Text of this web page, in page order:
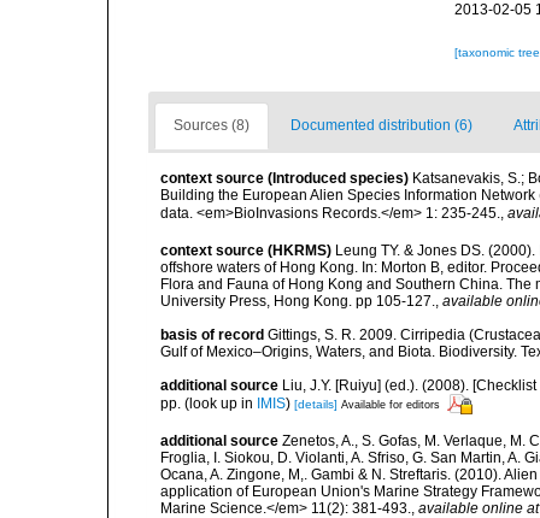
2013-02-05
[taxonomic
Sources (8) Documented distribution (6)
context source (Introduced species) Katsanevakis, S.;
Building the European Alien Species Information
data. <em>BioInvasions Records.</em> 1: 235-245.
context source (HKRMS) Leung TY. & Jones DS.
offshore waters of Hong Kong. In: Morton B, editor.
Flora and Fauna of Hong Kong and Southern China.
University Press, Hong Kong. pp 105-127., available
basis of record Gittings, S. R. 2009. Cirripedia
Gulf of Mexico–Origins, Waters, and Biota. Biodiversity.
additional source Liu, J.Y. [Ruiyu] (ed.). (2008).
pp. (look up in IMIS) [details] Available for editors
additional source Zenetos, A., S. Gofas, M. Verlaque, M.
Froglia, I. Siokou, D. Violanti, A. Sfriso, G. San Martin, A.
Ocana, A. Zingone, M,. Gambi & N. Streftaris. (2010).
application of European Union's Marine Strategy
Marine Science.</em> 11(2): 381-493., available online at